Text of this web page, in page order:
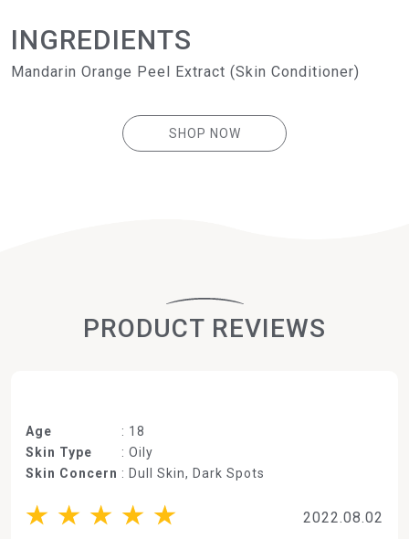
INGREDIENTS
Mandarin Orange Peel Extract (Skin Conditioner)
SHOP NOW
PRODUCT REVIEWS
Age
: 18
Skin Type
: Oily
Skin Concern : Dull Skin, Dark Spots
2022.08.02